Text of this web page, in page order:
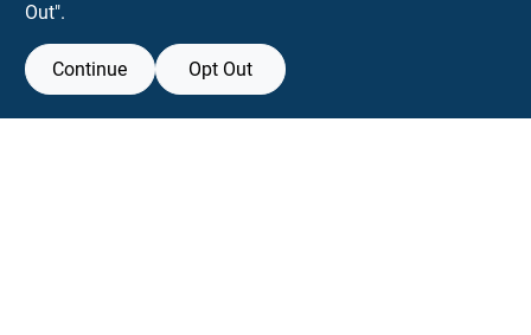
Out".
Continue Opt Out